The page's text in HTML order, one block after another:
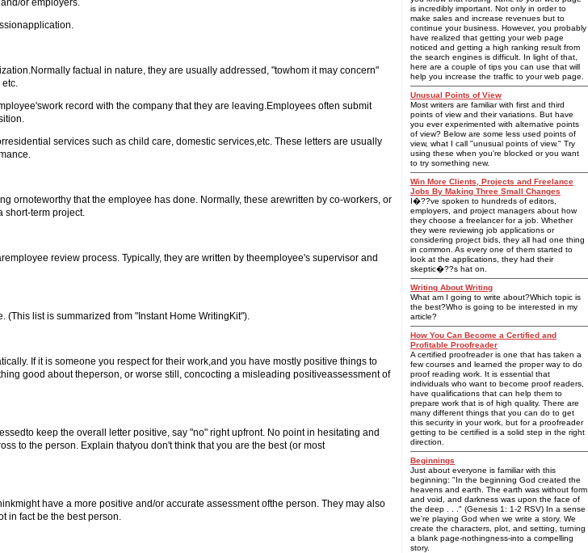
or employers.
factual in nature, they are usually addressed, "towhom it may concern"
etc.
record with the company that they are leaving.Employees often submit
services such as child care, domestic services,etc. These letters are usually
ornoteworthy that the employee has done. Normally, these arewritten by co-workers, or
short-term project.
review process. Typically, they are written by theemployee's supervisor and
list is summarized from "Instant Home WritingKit").
If it is someone you respect for their work,and you have mostly positive things to
good about theperson, or worse still, concocting a misleading positiveassessment of
keep the overall letter positive, say "no" right upfront. No point in hesitating and
to the person. Explain thatyou don't think that you are the best (or most
have a more positive and/or accurate assessment ofthe person. They may also
in fact be the best person.
is incredibly important. Not only in order to
make sales and increase revenues but to
continue your business. However, you probably
have realized that getting your web page
noticed and getting a high ranking result from
the search engines is difficult. In light of that,
here are a couple of tips you can use that will
help you increase the traffic to your web page.
Unusual Points of View
Most writers are familiar with first and third
points of view and their variations. But have
you ever experimented with alternative points
of view? Below are some less used points of
view, what I call "unusual points of view." Try
using these when you're blocked or you want
to try something new.
Win More Clients, Projects and Freelance
Jobs By Making Three Small Changes
I�??ve spoken to hundreds of editors,
employers, and project managers about how
they choose a freelancer for a job. Whether
they were reviewing job applications or
considering project bids, they all had one thing
in common. As every one of them started to
look at the applications, they had their
skeptic�??s hat on.
Writing About Writing
What am I going to write about?Which topic is
the best?Who is going to be interested in my
article?
How You Can Become a Certified and
Profitable Proofreader
A certified proofreader is one that has taken a
few courses and learned the proper way to do
proof reading work. It is essential that
individuals who want to become proof readers,
have qualifications that can help them to
prepare work that is of high quality. There are
many different things that you can do to get
this security in your work, but for a proofreader
getting to be certified is a solid step in the right
direction.
Beginnings
Just about everyone is familiar with this
beginning: "In the beginning God created the
heavens and earth. The earth was without form
and void, and darkness was upon the face of
the deep . . ." (Genesis 1: 1-2 RSV) In a sense
we're playing God when we write a story. We
create the characters, plot, and setting, turning
a blank page-nothingness-into a compelling
story.